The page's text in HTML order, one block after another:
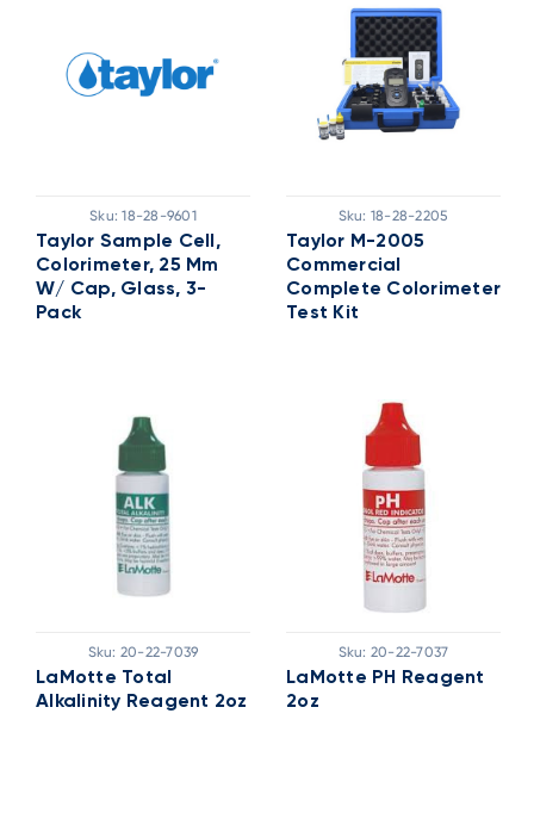
Sku: 18-28-9601
Taylor Sample Cell,
Colorimeter, 25 Mm
W/ Cap, Glass, 3-
Pack
Sku: 18-28-2205
Taylor M-2005
Commercial
Complete Colorimeter
Test Kit
Sku: 20-22-7039
LaMotte Total
Alkalinity Reagent 2oz
Sku: 20-22-7037
LaMotte PH Reagent
2oz